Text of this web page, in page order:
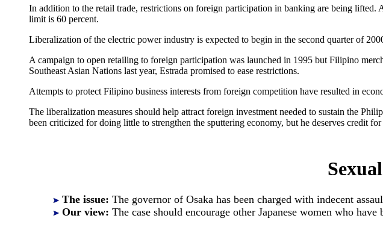
In addition to the retail trade, restrictions on foreign participation in banking are being
limit is 60 percent.
Liberalization of the electric power industry is expected to begin in the second quarter of
A campaign to open retailing to foreign participation was launched in 1995 but Filipino
Southeast Asian Nations last year, Estrada promised to ease restrictions.
Attempts to protect Filipino business interests from foreign competition have resulted in
The liberalization measures should help attract foreign investment needed to sustain the
been criticized for doing little to strengthen the sputtering economy, but he deserves credit
The issue: The governor of Osaka has been charged with indecent
Our view: The case should encourage other Japanese women who